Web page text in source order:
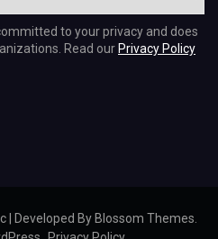
to your privacy and does
Read our Privacy Policy
| Developed By Blossom Themes